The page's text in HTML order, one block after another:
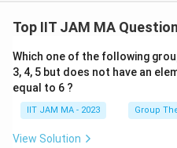
Top IIT JAM MA
Which one of the following
3, 4, 5 but does not have an
equal to 6 ?
IIT JAM MA - 2023 Group
View Solution